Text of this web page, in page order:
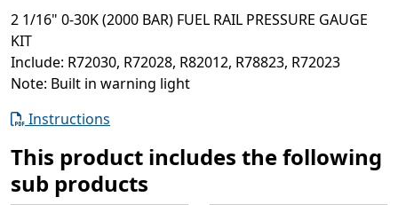
2 1/16" 0-30K (2000 BAR) FUEL RAIL PRESSURE GAUGE
KIT
Include: R72030, R72028, R82012, R78823, R72023
Note: Built in warning light
Instructions
This product includes the following
sub products